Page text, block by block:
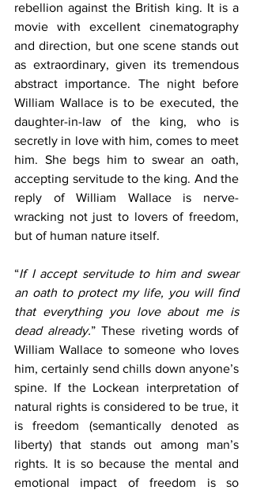
rebellion against the British king. It is a
movie with excellent cinematography
and direction, but one scene stands out
as extraordinary, given its tremendous
abstract importance. The night before
William Wallace is to be executed, the
daughter-in-law of the king, who is
secretly in love with him, comes to meet
him. She begs him to swear an oath,
accepting servitude to the king. And the
reply of William Wallace is nerve-
wracking not just to lovers of freedom,
but of human nature itself.
“If I accept servitude to him and swear
an oath to protect my life, you will find
that everything you love about me is
dead already.” These riveting words of
William Wallace to someone who loves
him, certainly send chills down anyone’s
spine. If the Lockean interpretation of
natural rights is considered to be true, it
is freedom (semantically denoted as
liberty) that stands out among man’s
rights. It is so because the mental and
emotional impact of freedom is so